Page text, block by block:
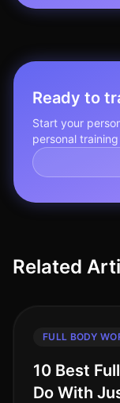
Ready to
Start your
personal
Related
FULL BODY
10 Best
Do With